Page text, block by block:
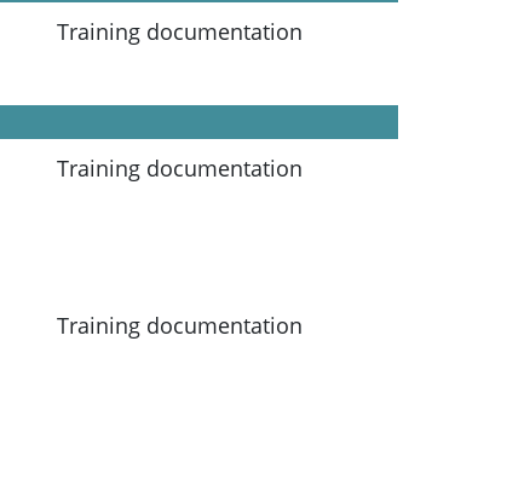
Training documentation
Training documentation
Training documentation